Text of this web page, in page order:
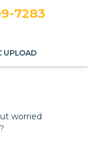
7283
UPLOAD
worried